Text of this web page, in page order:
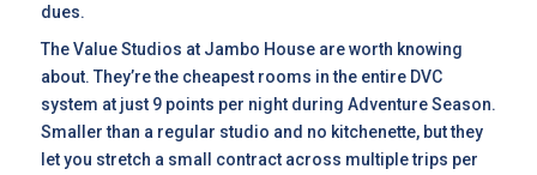
dues.
The Value Studios at Jambo House are worth knowing
about. They’re the cheapest rooms in the entire DVC
system at just 9 points per night during Adventure Season.
Smaller than a regular studio and no kitchenette, but they
let you stretch a small contract across multiple trips per